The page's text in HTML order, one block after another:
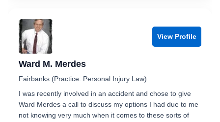
View Profile
Ward M. Merdes
Fairbanks (Practice: Personal Injury Law)
I was recently involved in an accident and chose to give
Ward Merdes a call to discuss my options I had due to me
not knowing very much when it comes to these sorts of